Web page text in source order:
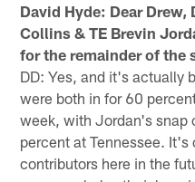
David Hyde: Dear Drew,
Collins & TE Brevin
for the remainder of the
DD: Yes, and it's actually
were both in for 60
week, with Jordan's snap
percent at Tennessee.
contributors here in the